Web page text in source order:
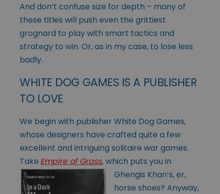
And don’t confuse size for depth – many of
these titles will push even the grittiest
grognard to play with smart tactics and
strategy to win. Or, as in my case, to lose less
badly.
WHITE DOG GAMES IS A PUBLISHER
TO LOVE
We begin with publisher White Dog Games,
whose designers have crafted quite a few
excellent and intriguing solitaire war games.
Take Empire of Grass, which puts you in
Ghengis Khan’s, er,
horse shoes? Anyway,